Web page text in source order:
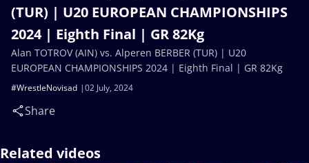
(TUR) | U20 EUROPEAN CHAMPIONSHIPS
2024 | Eighth Final | GR 82Kg
02 July, 2024
#WrestleNovisad
Share
Alan TOTROV (AIN) vs. Alperen BERBER (TUR) | U20
EUROPEAN CHAMPIONSHIPS 2024 | Eighth Final | GR 82Kg
Related videos